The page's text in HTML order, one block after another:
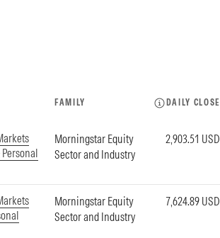
FAMILY DAILY CLOSE
Morningstar Equity
Sector and Industry
2,903.51 USD
Morningstar Equity
Sector and Industry
7,624.89 USD